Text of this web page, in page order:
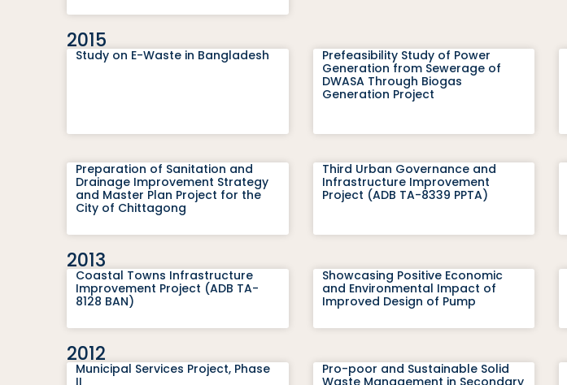
2015
Study on E-Waste in Bangladesh
Prefeasibility Study of Power
Generation from Sewerage of
DWASA Through Biogas
Generation Project
Preparation of Sanitation and
Drainage Improvement Strategy
and Master Plan Project for the
City of Chittagong
Third Urban Governance and
Infrastructure Improvement
Project (ADB TA-8339 PPTA)
2013
Coastal Towns Infrastructure
Improvement Project (ADB TA-
8128 BAN)
Showcasing Positive Economic
and Environmental Impact of
Improved Design of Pump
2012
Municipal Services Project, Phase
II
Pro-poor and Sustainable Solid
Waste Management in Secondary